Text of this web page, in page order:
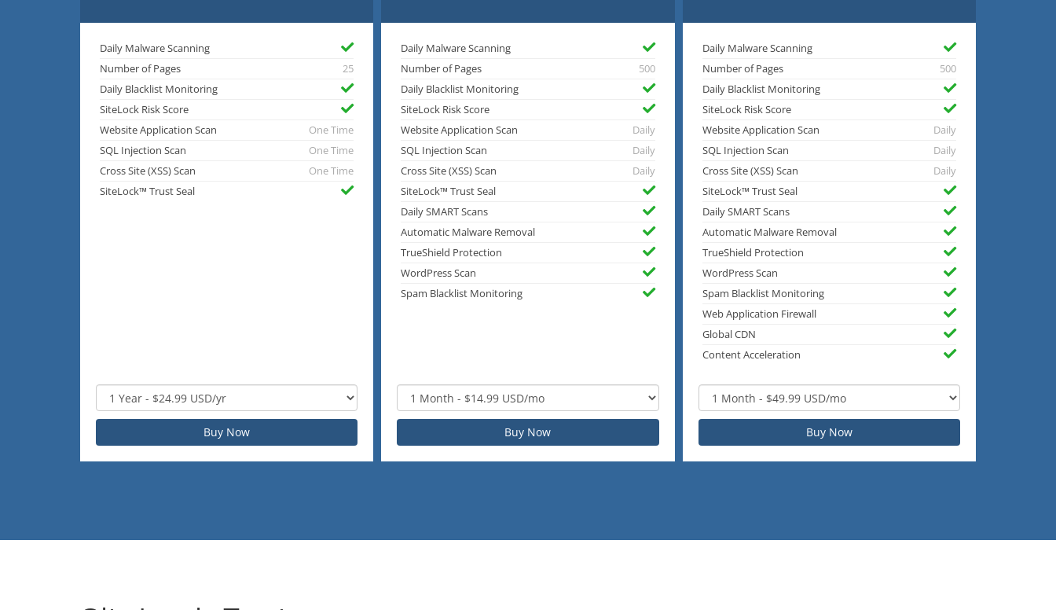
Daily Malware Scanning
Number of Pages
25
Daily Blacklist Monitoring
SiteLock Risk Score
Website Application Scan
One Time
SQL Injection Scan
One Time
Cross Site (XSS) Scan
One Time
SiteLock™ Trust Seal
Buy Now
Daily Malware Scanning
Number of Pages
500
Daily Blacklist Monitoring
SiteLock Risk Score
Website Application Scan
Daily
SQL Injection Scan
Daily
Cross Site (XSS) Scan
Daily
SiteLock™ Trust Seal
Daily SMART Scans
Automatic Malware Removal
TrueShield Protection
WordPress Scan
Spam Blacklist Monitoring
Buy Now
Daily Malware Scanning
Number of Pages
500
Daily Blacklist Monitoring
SiteLock Risk Score
Website Application Scan
Daily
SQL Injection Scan
Daily
Cross Site (XSS) Scan
Daily
SiteLock™ Trust Seal
Daily SMART Scans
Automatic Malware Removal
TrueShield Protection
WordPress Scan
Spam Blacklist Monitoring
Web Application Firewall
Global CDN
Content Acceleration
Buy Now